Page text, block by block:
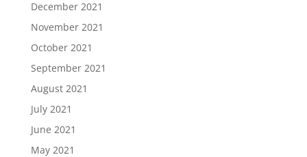
December 2021
November 2021
October 2021
September 2021
August 2021
July 2021
June 2021
May 2021